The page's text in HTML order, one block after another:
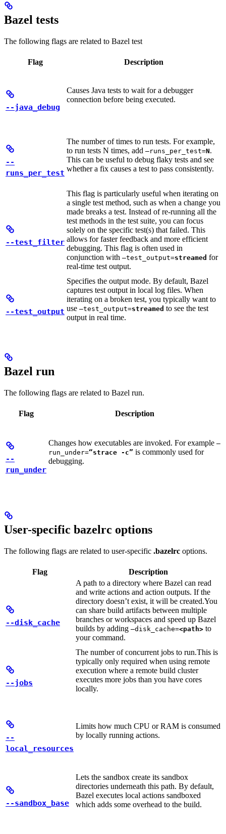
Bazel tests
The following flags are related to Bazel test
Flag Description
--java_debug
Causes Java tests to wait for a debugger
connection before being executed.
--
runs_per_test
The number of times to run tests. For example,
to run tests N times, add —runs_per_test=N.
This can be useful to debug flaky tests and see
whether a fix causes a test to pass consistently.
--test_filter
This flag is particularly useful when iterating on
a single test method, such as when a change you
made breaks a test. Instead of re-running all the
test methods in the test suite, you can focus
solely on the specific test(s) that failed. This
allows for faster feedback and more efficient
debugging. This flag is often used in
conjunction with —test_output=streamed for
real-time test output.
--test_output
Specifies the output mode. By default, Bazel
captures test output in local log files. When
iterating on a broken test, you typically want to
use —test_output=streamed to see the test
output in real time.
Bazel run
The following flags are related to Bazel run.
Flag Description
--
run_under
Changes how executables are invoked. For example —
run_under=“strace -c” is commonly used for
debugging.
User-specific bazelrc options
The following flags are related to user-specific .bazelrc options.
Flag Description
--disk_cache
A path to a directory where Bazel can read
and write actions and action outputs. If the
directory doesn’t exist, it will be created.You
can share build artifacts between multiple
branches or workspaces and speed up Bazel
builds by adding —disk_cache=<path> to
your command.
--jobs
The number of concurrent jobs to run.This is
typically only required when using remote
execution where a remote build cluster
executes more jobs than you have cores
locally.
--
local_resources
Limits how much CPU or RAM is consumed
by locally running actions.
--sandbox_base
Lets the sandbox create its sandbox
directories underneath this path. By default,
Bazel executes local actions sandboxed
which adds some overhead to the build.